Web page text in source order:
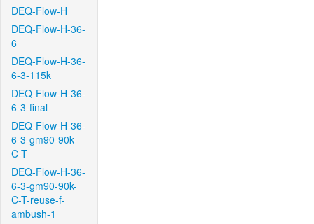
DEQ-Flow-H
DEQ-Flow-H-36-
6
DEQ-Flow-H-36-
6-3-115k
DEQ-Flow-H-36-
6-3-final
DEQ-Flow-H-36-
6-3-gm90-90k-
C-T
DEQ-Flow-H-36-
6-3-gm90-90k-
C-T-reuse-f-
ambush-1